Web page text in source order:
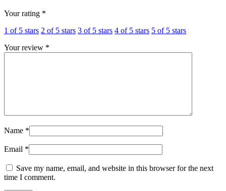
Your rating *
1 of 5 stars 2 of 5 stars 3 of 5 stars 4 of 5 stars 5 of 5 stars
Your review *
Name *
Email *
Save my name, email, and website in this browser for the next
time I comment.